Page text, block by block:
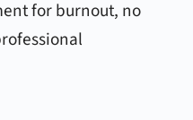
for burnout, no